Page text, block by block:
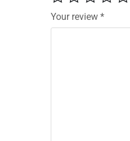
Your review *